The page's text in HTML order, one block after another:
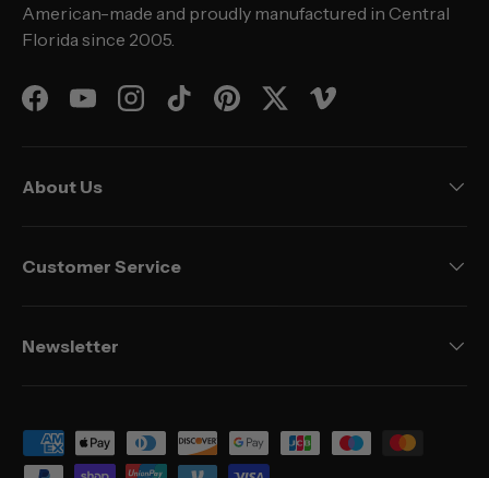
American-made and proudly manufactured in Central
Florida since 2005.
FacebookYouTubeInstagramTikTokPinterestTwitterVimeo
About Us
Customer Service
Newsletter
Payment methods accepted